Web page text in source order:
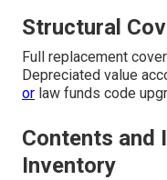
Structural
Full replacement
Depreciated value
or law funds code
Contents and
Inventory